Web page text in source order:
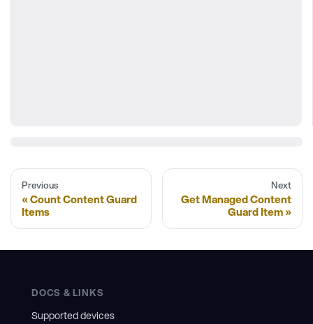
Previous
Count Content Guard
Items
Next
Get Managed Content
Guard Item
DOCS & LINKS
Supported devices